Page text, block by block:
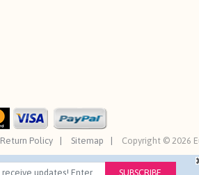
Return Policy Sitemap Copyright © 2026
SUBSCRIBE